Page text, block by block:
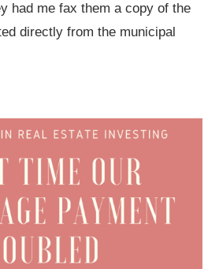
had me fax them a copy of the
directly from the municipal